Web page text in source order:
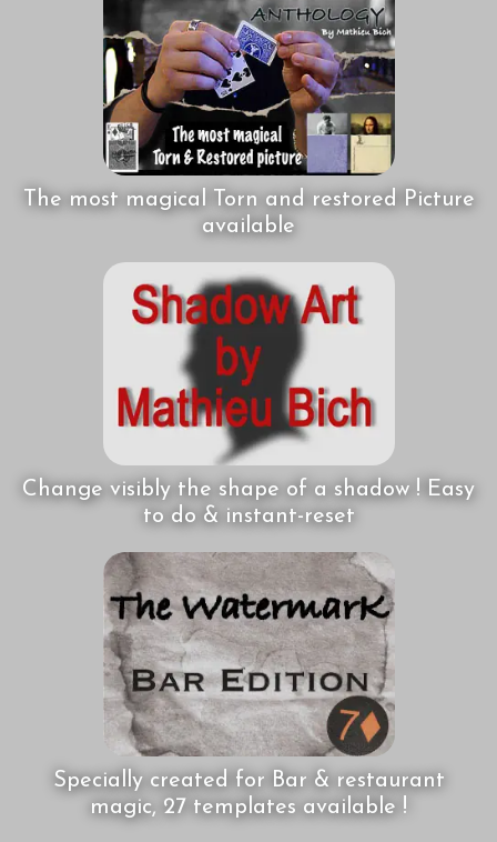
The most magical Torn and restored Picture
available
Change visibly the shape of a shadow ! Easy
to do & instant-reset
Specially created for Bar & restaurant
magic, 27 templates available !